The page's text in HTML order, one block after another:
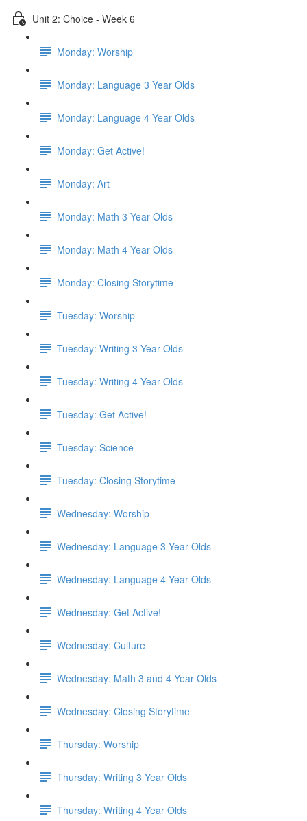
Unit 2: Choice - Week 6
Monday: Worship
Monday: Language 3 Year Olds
Monday: Language 4 Year Olds
Monday: Get Active!
Monday: Art
Monday: Math 3 Year Olds
Monday: Math 4 Year Olds
Monday: Closing Storytime
Tuesday: Worship
Tuesday: Writing 3 Year Olds
Tuesday: Writing 4 Year Olds
Tuesday: Get Active!
Tuesday: Science
Tuesday: Closing Storytime
Wednesday: Worship
Wednesday: Language 3 Year Olds
Wednesday: Language 4 Year Olds
Wednesday: Get Active!
Wednesday: Culture
Wednesday: Math 3 and 4 Year Olds
Wednesday: Closing Storytime
Thursday: Worship
Thursday: Writing 3 Year Olds
Thursday: Writing 4 Year Olds